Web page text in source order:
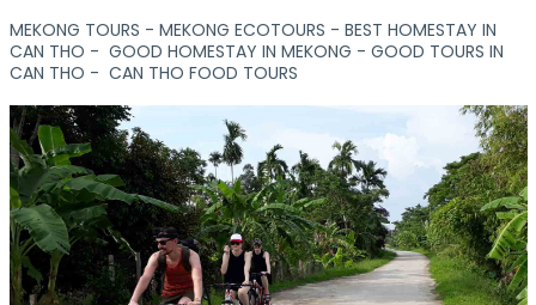
MEKONG TOURS - MEKONG ECOTOURS - BEST HOMESTAY IN
CAN THO - GOOD HOMESTAY IN MEKONG - GOOD TOURS IN
CAN THO - CAN THO FOOD TOURS